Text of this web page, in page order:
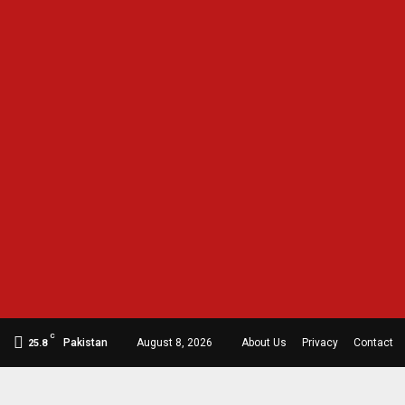
25.8
C
Pakistan August 8, 2026 About Us Privacy Contact